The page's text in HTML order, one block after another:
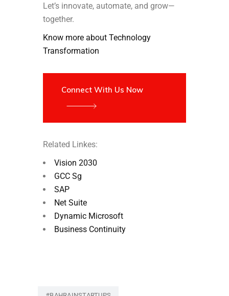
Let’s innovate, automate, and grow—
together.
Know more about Technology
Transformation
Connect With Us Now
Related Linkes:
Vision 2030
GCC Sg
SAP
Net Suite
Dynamic Microsoft
Business Continuity